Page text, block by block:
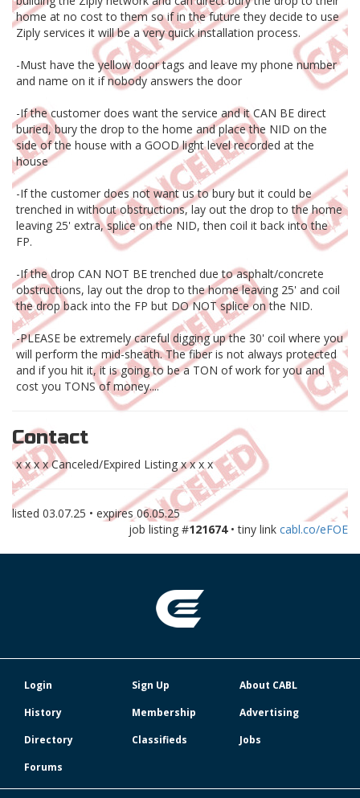
home at no cost to them so if in the future they decide to use
Ziply services it will be a very quick installation process.
-Must have the yellow door tags and leave my phone number
and name on it if nobody answers the door
-If the customer does want the service and it CAN BE direct
buried, bury the drop to the home and place the NID on the
side of the house with a GOOD light level recorded at the
house
-If the customer does not want us to bury but it could be
trenched in without obstructions, lay out the drop to the home
leaving 25' extra, splice on the NID, then coil it back into the
FP.
-If the drop CAN NOT BE trenched due to asphalt/concrete
obstructions, lay out the drop to the home leaving 25' and coil
the drop back into the FP but DO NOT splice on the NID.
-PLEASE be extremely careful digging up the 30' coil where you
will perform the mid-sheath. The fiber is not always protected
and if you hit it, it is going to be a TON of work for you and
cost you TONS of money....
Contact
x x x x Canceled/Expired Listing x x x x
listed 03.07.25 • expires 06.05.25
job listing #121674• tiny link cabl.co/eFOE
Login Sign Up
About CABL
History
Membership
Advertising
Directory
Classifieds
Jobs
Forums